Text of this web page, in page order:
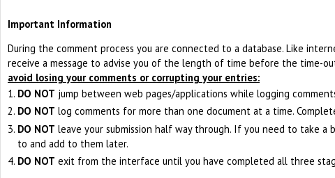
Important Information
During the comment process you are connected to a database. Like
receive a message to advise you of the length of time before the time-
avoid losing your comments or corrupting your entries:
DO NOT jump between web pages/applications while logging
DO NOT log comments for more than one document at a time.
DO NOT leave your submission half way through. If you need to take
to and add to them later.
DO NOT exit from the interface until you have completed all three